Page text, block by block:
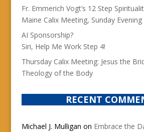
Fr. Emmerich Vogt’s 12 Step
Maine Calix Meeting, Sunday Evening
AI Sponsorship?
Siri, Help Me Work Step 4!
Thursday Calix Meeting: Jesus the
Theology of the Body
RECENT
Michael J. Mulligan on Embrace the